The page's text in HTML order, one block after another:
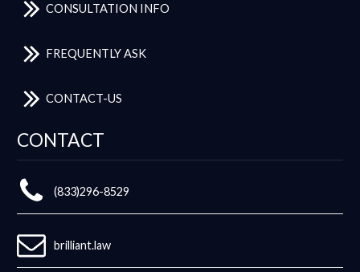
CONSULTATION INFO
FREQUENTLY ASK
CONTACT-US
CONTACT
(833)296-8529
brilliant.law